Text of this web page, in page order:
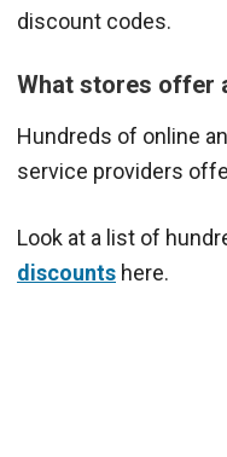
discount codes.
What stores offer
Hundreds of online
service providers
Look at a list of
discounts here.